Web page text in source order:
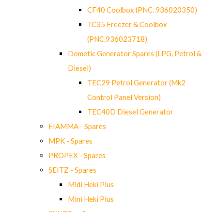
CF40 Coolbox (PNC. 936020350)
TC35 Freezer & Coolbox
(PNC.936023718)
Dometic Generator Spares (LPG, Petrol &
Diesel)
TEC29 Petrol Generator (Mk2
Control Panel Version)
TEC40D Diesel Generator
FIAMMA - Spares
MPK - Spares
PROPEX - Spares
SEITZ - Spares
Midi Heki Plus
Mini Heki Plus